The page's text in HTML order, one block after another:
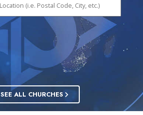
SEE ALL CHURCHES